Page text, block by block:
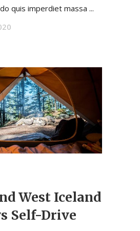
quis imperdiet massa ...
West Iceland
Self-Drive